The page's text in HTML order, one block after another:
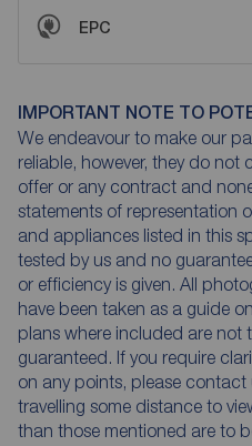
EPC
IMPORTANT NOTE TO
We endeavour to make our
reliable, however, they do
offer or any contract and
statements of representation
and appliances listed in this
tested by us and no
or efficiency is given. All
have been taken as a guide
plans where included are not
guaranteed. If you require
on any points, please contact
travelling some distance to
than those mentioned are to